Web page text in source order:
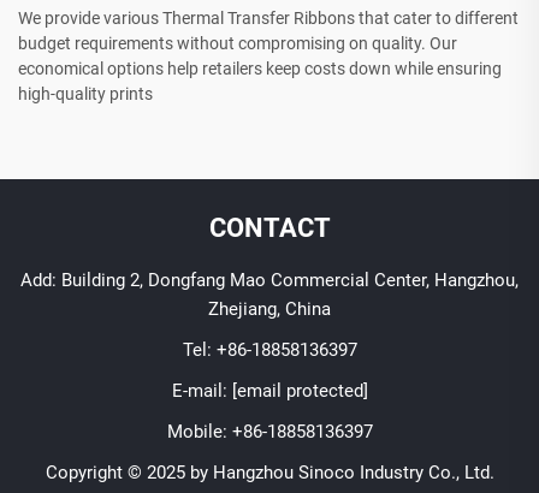
We provide various Thermal Transfer Ribbons that cater to different
budget requirements without compromising on quality. Our
economical options help retailers keep costs down while ensuring
high-quality prints
CONTACT
Add: Building 2, Dongfang Mao Commercial Center, Hangzhou,
Zhejiang, China
Tel: +86-18858136397
E-mail: [email protected]
Mobile: +86-18858136397
Copyright © 2025 by Hangzhou Sinoco Industry Co., Ltd.